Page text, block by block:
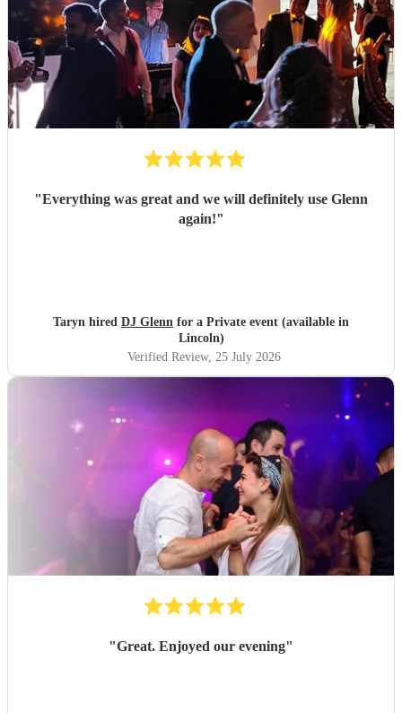
"Everything was great and we will definitely use Glenn
again!"
Taryn hired DJ Glenn for a Private event (available in
Lincoln)
Verified Review, 25 July 2026
"Great. Enjoyed our evening"